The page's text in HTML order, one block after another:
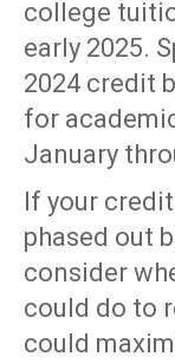
college
early 2025.
2024 credit
for
January
If your
phased out
consider
could do to
could